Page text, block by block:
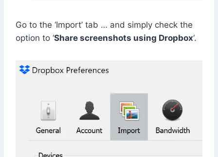
Go to the ‘Import’ tab … and simply check the
option to ‘Share screenshots using Dropbox‘.